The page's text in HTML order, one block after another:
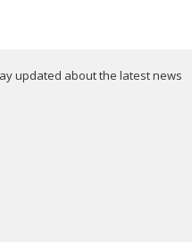
updated about the latest news